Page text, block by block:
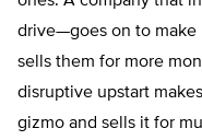
drive—goes on to make
sells them for more
disruptive upstart
gizmo and sells it for